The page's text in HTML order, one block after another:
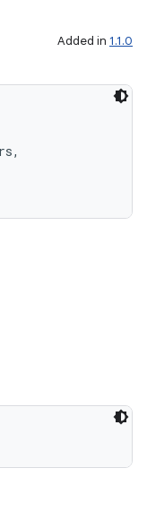
Added in 1.1.0